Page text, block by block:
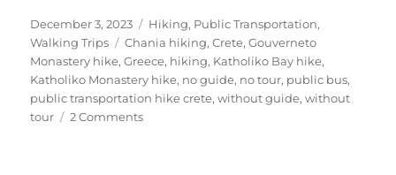
Posted
on
December 3, 2023 Categories
Hiking, Public Transportation,
Walking Trips
Tags
Chania hiking,Crete,Gouverneto
Monastery hike,Greece, hiking, Katholiko Bay hike,
Katholiko Monastery hike, no guide, no tour, public bus,
public transportation hike crete,without guide,without
tour
2 Commentson